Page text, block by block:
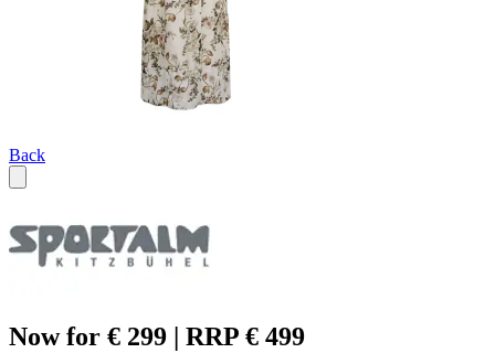
Back
Now for € 299 | RRP € 499